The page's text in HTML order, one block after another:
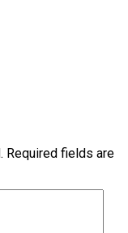
Required fields are